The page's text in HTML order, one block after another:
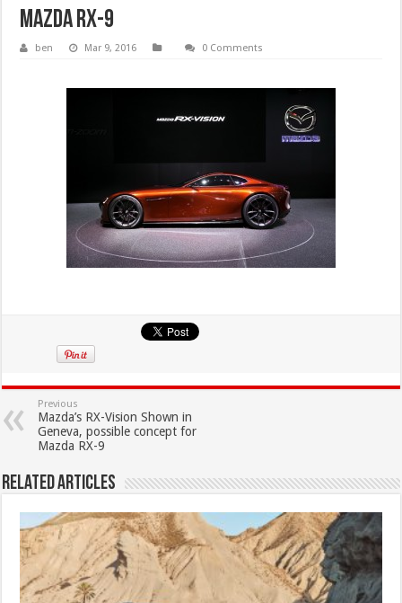
Mazda RX-9
ben Mar 9, 2016 0 Comments
Previous
Mazda’s RX-Vision Shown in
Geneva, possible concept for
Mazda RX-9
Related Articles